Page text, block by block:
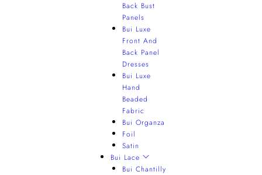
Back Bust
Panels
Bui Luxe
Front And
Back Panel
Dresses
Bui Luxe
Hand
Beaded
Fabric
Bui Organza
Foil
Satin
Bui Lace
Bui Chantilly